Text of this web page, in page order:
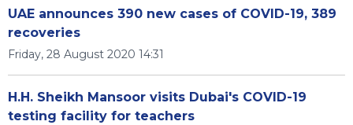
UAE announces 390 new cases of COVID-19, 389
recoveries
Friday, 28 August 2020 14:31
H.H. Sheikh Mansoor visits Dubai's COVID-19
testing facility for teachers